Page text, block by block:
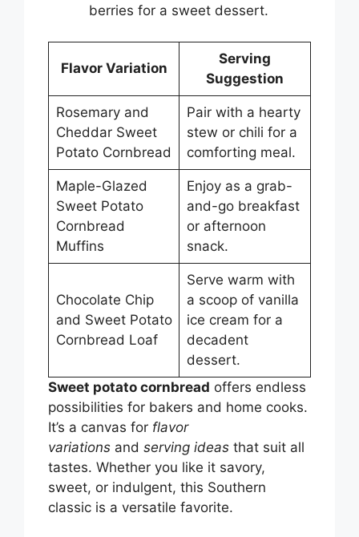
berries for a sweet dessert.
Flavor Variation
Serving
Suggestion
Rosemary and
Cheddar Sweet
Potato Cornbread
Pair with a hearty
stew or chili for a
comforting meal.
Maple-Glazed
Sweet Potato
Cornbread
Muffins
Enjoy as a grab-
and-go breakfast
or afternoon
snack.
Chocolate Chip
and Sweet Potato
Cornbread Loaf
Serve warm with
a scoop of vanilla
ice cream for a
decadent
dessert.
Sweet potato cornbread offers endless
possibilities for bakers and home cooks.
It’s a canvas for flavor
variations and serving ideas that suit all
tastes. Whether you like it savory,
sweet, or indulgent, this Southern
classic is a versatile favorite.